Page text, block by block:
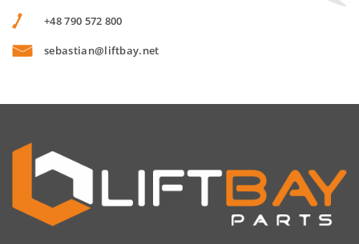
+48 790 572 800
sebastian@liftbay.net